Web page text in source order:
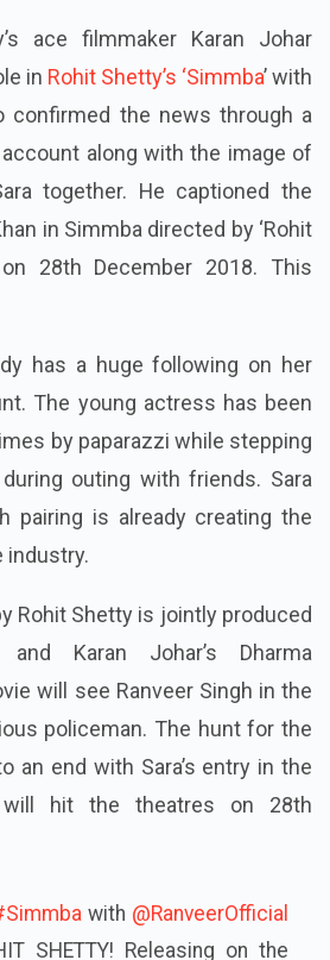
ace filmmaker Karan Johar
in Rohit Shetty’s ‘Simmba’ with
confirmed the news through a
along with the image of
together. He captioned the
in Simmba directed by ‘Rohit
28th December 2018. This
has a huge following on her
The young actress has been
by paparazzi while stepping
outing with friends. Sara
pairing is already creating the
industry.
Rohit Shetty is jointly produced
and Karan Johar’s Dharma
will see Ranveer Singh in the
policeman. The hunt for the
an end with Sara’s entry in the
hit the theatres on 28th
with @RanveerOfficial
SHETTY! Releasing on the